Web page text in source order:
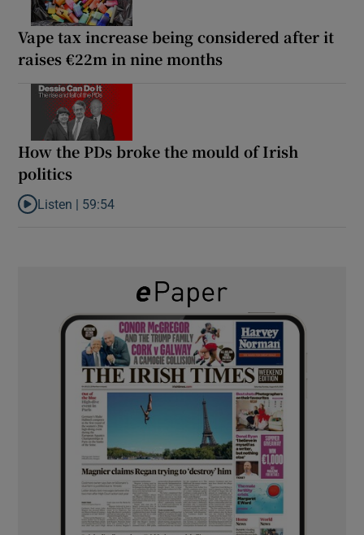
Vape tax increase being considered after it
raises €22m in nine months
How the PDs broke the mould of Irish
politics
Listen to How the PDs broke the mould of Irish politics
Listen | 59:54